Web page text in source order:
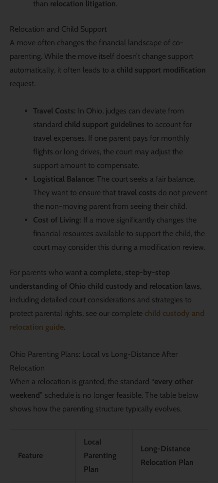
than relocation litigation.
Relocation and Child Support
A move often changes the financial landscape of co-
parenting. While the move itself doesn’t change support
automatically, it often leads to a child support modification
request.
Travel Costs: In Ohio, judges can deviate from
standard child support guidelines to account for
travel expenses. If one parent pays for monthly
flights or long drives, the court may adjust the
support amount to compensate.
Logistical Balance: The court seeks a fair balance.
They want to ensure that travel costs do not prevent
the non-moving parent from seeing their child.
Cost of Living: If a move significantly changes the
financial resources available to support the child, the
court may consider this during a modification review.
For parents who want a complete, step-by-step
understanding of Ohio child custody and relocation laws,
including detailed court considerations and strategies to
protect parental rights, see our complete child custody and
relocation guide.
Ohio Parenting Plans: Local vs Long-Distance After
Relocation
When a relocation is granted, the standard “every other
weekend” schedule is no longer feasible. The table below
shows how the parenting structure typically evolves.
Feature
Local
Parenting
Plan
Long-Distance
Relocation Plan